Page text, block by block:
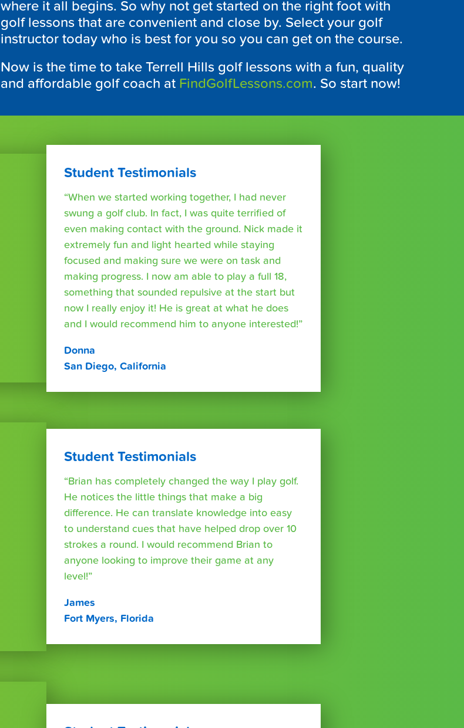
where it all begins. So why not get started on the right foot with
golf lessons that are convenient and close by. Select your golf
instructor today who is best for you so you can get on the course.
Now is the time to take Terrell Hills golf lessons with a fun, quality
and affordable golf coach at FindGolfLessons.com. So start now!
Student Testimonials
“When we started working together, I had never
swung a golf club. In fact, I was quite terrified of
even making contact with the ground. Nick made it
extremely fun and light hearted while staying
focused and making sure we were on task and
making progress. I now am able to play a full 18,
something that sounded repulsive at the start but
now I really enjoy it! He is great at what he does
and I would recommend him to anyone interested!”
Donna
San Diego, California
Student Testimonials
“Brian has completely changed the way I play golf.
He notices the little things that make a big
difference. He can translate knowledge into easy
to understand cues that have helped drop over 10
strokes a round. I would recommend Brian to
anyone looking to improve their game at any
level!”
James
Fort Myers, Florida